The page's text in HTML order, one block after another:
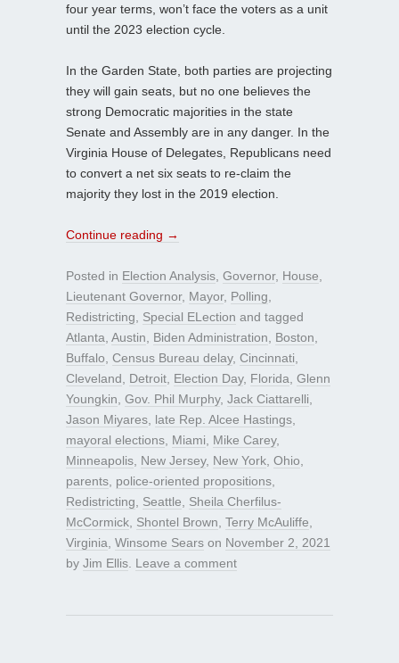
four year terms, won’t face the voters as a unit
until the 2023 election cycle.
In the Garden State, both parties are projecting
they will gain seats, but no one believes the
strong Democratic majorities in the state
Senate and Assembly are in any danger. In the
Virginia House of Delegates, Republicans need
to convert a net six seats to re-claim the
majority they lost in the 2019 election.
Continue reading →
Posted in Election Analysis Governor, House
Lieutenant Governor, Mayor, Polling
Redistricting
Special ELection and tagged
Atlanta Austin Biden Administration Boston
Buffalo Census Bureau delay, Cincinnati
Cleveland
Detroit Election Day, Florida Glenn
Youngkin Gov. Phil Murphy, Jack Ciattarelli
Jason Miyares late Rep. Alcee Hastings
mayoral elections Miami Mike Carey,
Minneapolis New Jersey, New York Ohio
parents police-oriented propositions
Redistricting
Seattle
Sheila Cherfilus-
McCormick Shontel Brown Terry McAuliffe
Virginia Winsome Sears on November 2, 2021
by Jim Ellis Leave a comment